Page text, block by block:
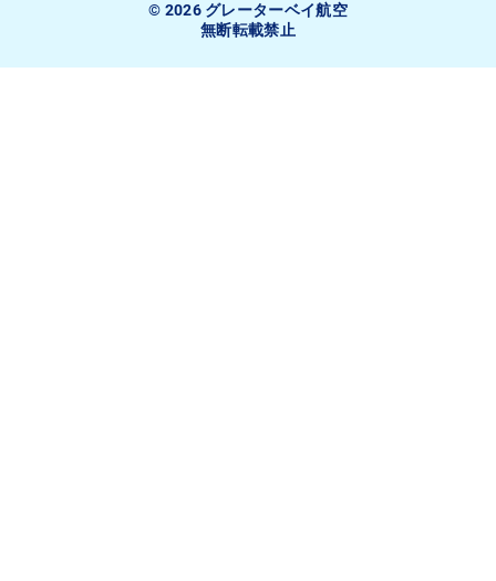
© 2026 グレーターベイ航空
無断転載禁止